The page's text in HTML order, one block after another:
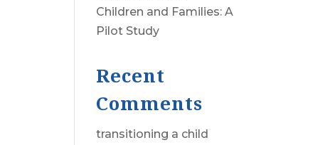
Children and Families: A
Pilot Study
Recent
Comments
transitioning a child